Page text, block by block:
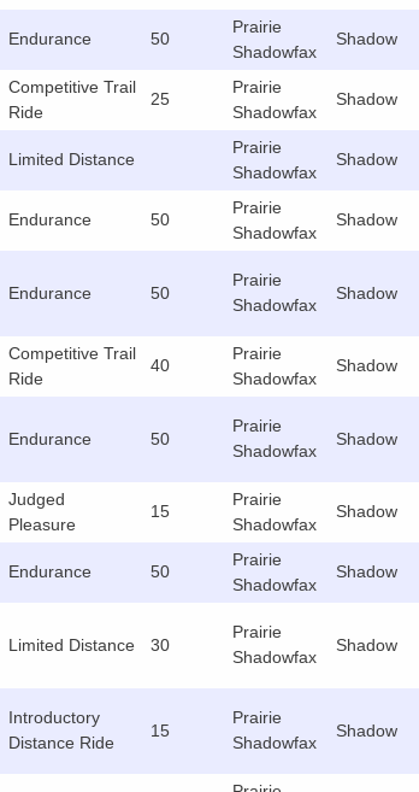
Endurance 50
Prairie
Shadowfax
Shadow
Competitive Trail
Ride
25
Prairie
Shadowfax
Shadow
Limited Distance
Prairie
Shadowfax
Shadow
Endurance 50
Prairie
Shadowfax
Shadow
Endurance 50
Prairie
Shadowfax
Shadow
Competitive Trail
Ride
40
Prairie
Shadowfax
Shadow
Endurance 50
Prairie
Shadowfax
Shadow
Judged
Pleasure
15
Prairie
Shadowfax
Shadow
Endurance 50
Prairie
Shadowfax
Shadow
Limited Distance 30
Prairie
Shadowfax
Shadow
Introductory
Distance Ride
15
Prairie
Shadowfax
Shadow